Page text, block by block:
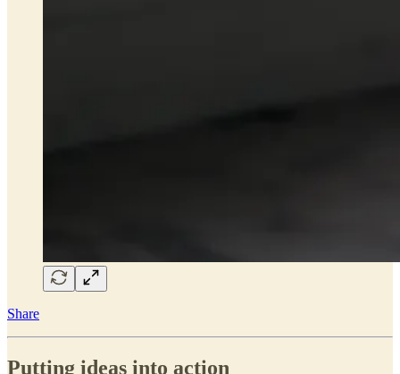
Share
Putting ideas into action